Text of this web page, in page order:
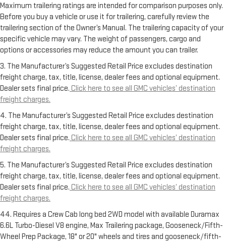
Maximum trailering ratings are intended for comparison purposes only.
Before you buy a vehicle or use it for trailering, carefully review the
trailering section of the Owner’s Manual. The trailering capacity of your
specific vehicle may vary. The weight of passengers, cargo and
options or accessories may reduce the amount you can trailer.
3. The Manufacturer’s Suggested Retail Price excludes destination
freight charge, tax, title, license, dealer fees and optional equipment.
Dealer sets final price. Click here to see all GMC vehicles’ destination
freight charges.
4. The Manufacturer’s Suggested Retail Price excludes destination
freight charge, tax, title, license, dealer fees and optional equipment.
Dealer sets final price. Click here to see all GMC vehicles’ destination
freight charges.
5. The Manufacturer’s Suggested Retail Price excludes destination
freight charge, tax, title, license, dealer fees and optional equipment.
Dealer sets final price. Click here to see all GMC vehicles’ destination
freight charges.
44. Requires a Crew Cab long bed 2WD model with available Duramax
6.6L Turbo-Diesel V8 engine, Max Trailering package, Gooseneck/Fifth-
Wheel Prep Package, 18" or 20" wheels and tires and gooseneck/fifth-